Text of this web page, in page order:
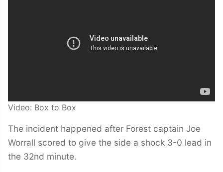
Video: Box to Box
The incident happened after Forest captain Joe
Worrall scored to give the side a shock 3-0 lead in
the 32nd minute.